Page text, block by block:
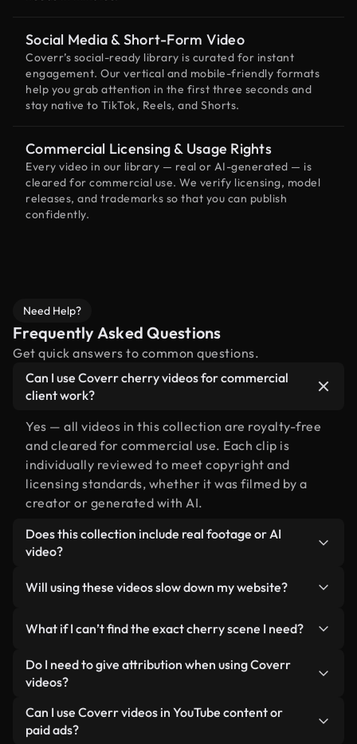
Social Media & Short-Form Video
Coverr’s social-ready library is curated for instant
engagement. Our vertical and mobile-friendly formats
help you grab attention in the first three seconds and
stay native to TikTok, Reels, and Shorts.
Commercial Licensing & Usage Rights
Every video in our library — real or AI-generated — is
cleared for commercial use. We verify licensing, model
releases, and trademarks so that you can publish
confidently.
Need Help?
Frequently Asked Questions
Get quick answers to common questions.
Can I use Coverr cherry videos for commercial
client work?
Yes — all videos in this collection are royalty-free
and cleared for commercial use. Each clip is
individually reviewed to meet copyright and
licensing standards, whether it was filmed by a
creator or generated with AI.
Does this collection include real footage or AI
video?
human-shot footage related to cherry alongside
labeled so you always know what you’re using.
Will using these videos slow down my website?
lightweight, web-ready formats designed for
background use — keeping quality high while
minimizing load times and improving metrics like
What if I can’t find the exact cherry scene I need?
You can create one instantly using Coverr AI
Studio. Just describe the scene — like "cherry at
video for you in seconds aligned with our licensing
standards.
Do I need to give attribution when using Coverr
videos?
No attribution is required. All videos in our stock
library are royalty-free and can be used without
Can I use Coverr videos in YouTube content or
paid ads?